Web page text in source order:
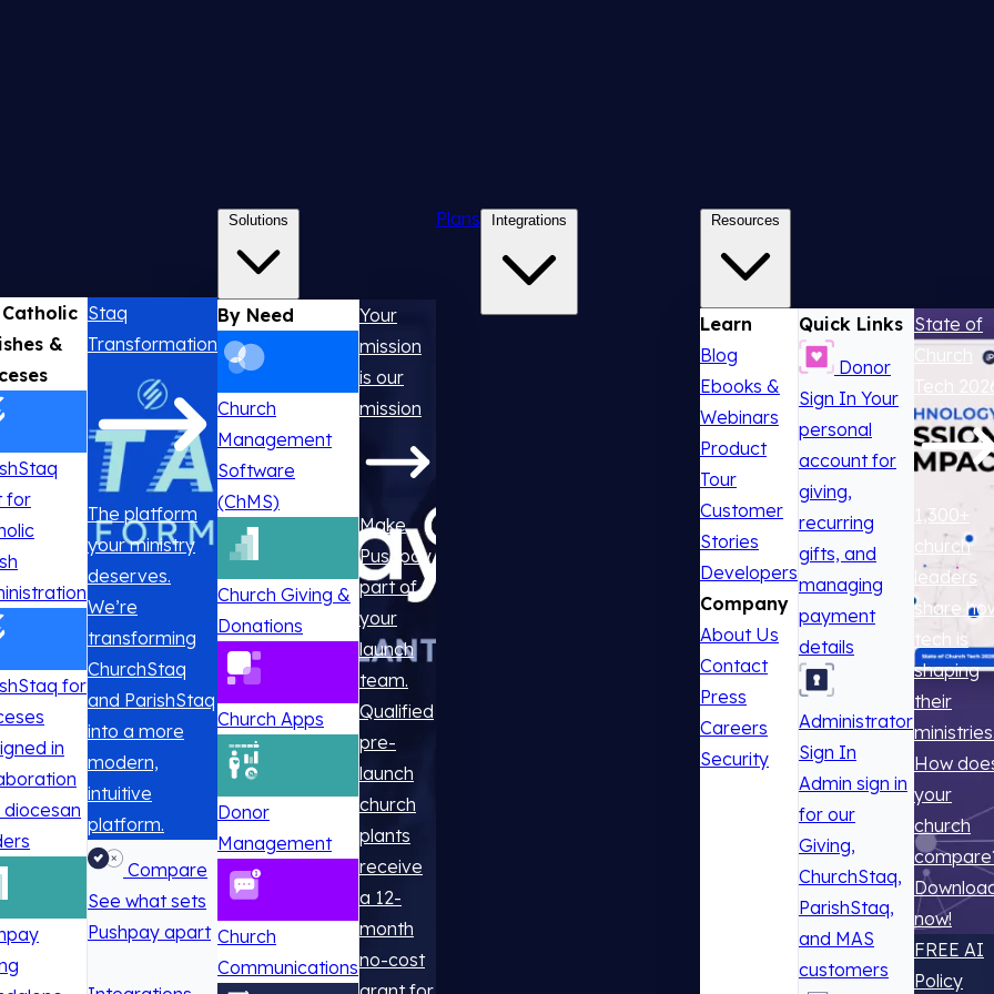
&
for
for
in
diocesan
Staq
Transformation
The platform
your ministry
deserves.
We’re
transforming
ChurchStaq
and ParishStaq
into a more
modern,
intuitive
platform.
Compare
See what sets
Pushpay apart
Solutions
By Need
Church
Management
Software
(ChMS)
Church Giving &
Donations
Church Apps
Donor
Management
Church
Communications
Your
mission
is our
mission
Make
Pushpay
part of
your
launch
team.
Qualified
pre-
launch
church
plants
receive
a 12-
month
no-cost
Plans Integrations Resources
Learn
Blog
Ebooks &
Webinars
Product
Tour
Customer
Stories
Developers
Company
About Us
Contact
Press
Careers
Security
Quick Links
Donor
Sign In Your
personal
account for
giving,
recurring
gifts, and
managing
payment
details
Administrator
Sign In
Admin sign in
for our
Giving,
ChurchStaq,
ParishStaq,
and MAS
customers
State of
1,300+
church
leaders
share
tech is
shaping
their
How
your
church
now!
FREE AI
Policy